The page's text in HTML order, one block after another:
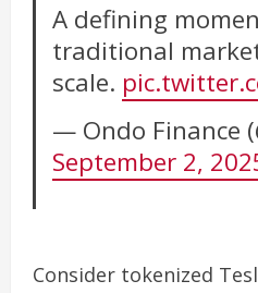
A defining
traditional
scale.
— Ondo Finance
September 2,
Consider tokenized